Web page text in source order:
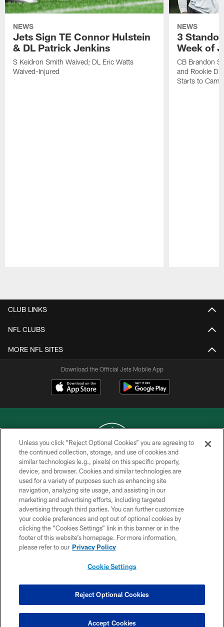
NEWS
Jets Sign TE Connor Hulstein
& DL Patrick Jenkins
S Keidron Smith Waived; DL Eric Watts
Waived-Injured
NEWS
3
Week of
CB Brandon
and Rookie
Starts to Camp
CLUB LINKS
NFL CLUBS
MORE NFL SITES
Download the Official Jets Mobile App
COPYRIGHT © 2026 NEW YORK JETS
PRIVACY POLICY
ACCESSIBILITY
CONTACT US
TERMS OF USE
SITE MAP
COOKIE SETTINGS
Unless you click “Reject Optional Cookies” you are agreeing to
the continued collection, storage, and use of cookies and
similar technologies (e.g., pixels) on this specific property,
device, and browser. Cookies and similar technologies are
used for a variety of purposes such as enhancing site
navigation, analyzing site usage, and assisting in our
marketing and advertising efforts, including targeted
advertising through third parties. You can further customize
your cookie preferences and opt out of optional cookies by
clicking the “Cookies Settings” link in this banner or in the
footer of this website’s homepage. For more information,
please refer to our Privacy Policy
Cookie Settings
Reject Optional Cookies
Accept Cookies